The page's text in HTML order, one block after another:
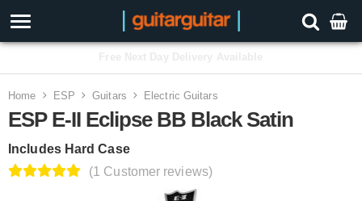
Home ESP Guitars Electric Guitars
ESP E-II Eclipse BB Black Satin
Includes Hard Case
(1 Customer reviews)